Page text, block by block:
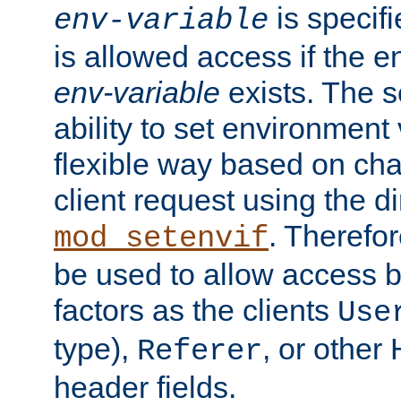
env-variable is
is allowed access if the
env-variable exists. The
ability to set environment
flexible way based on
client request using the
mod_setenvif.
be used to allow access
factors as the clients
type), Referer, or other
header fields.